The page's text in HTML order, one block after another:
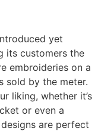
yet
its customers the
embroideries on a
sold by the meter.
liking, whether it’s
or even a
are perfect